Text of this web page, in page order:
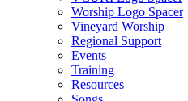
Worship Logo Spacer
Vineyard Worship
Regional Support
Events
Training
Resources